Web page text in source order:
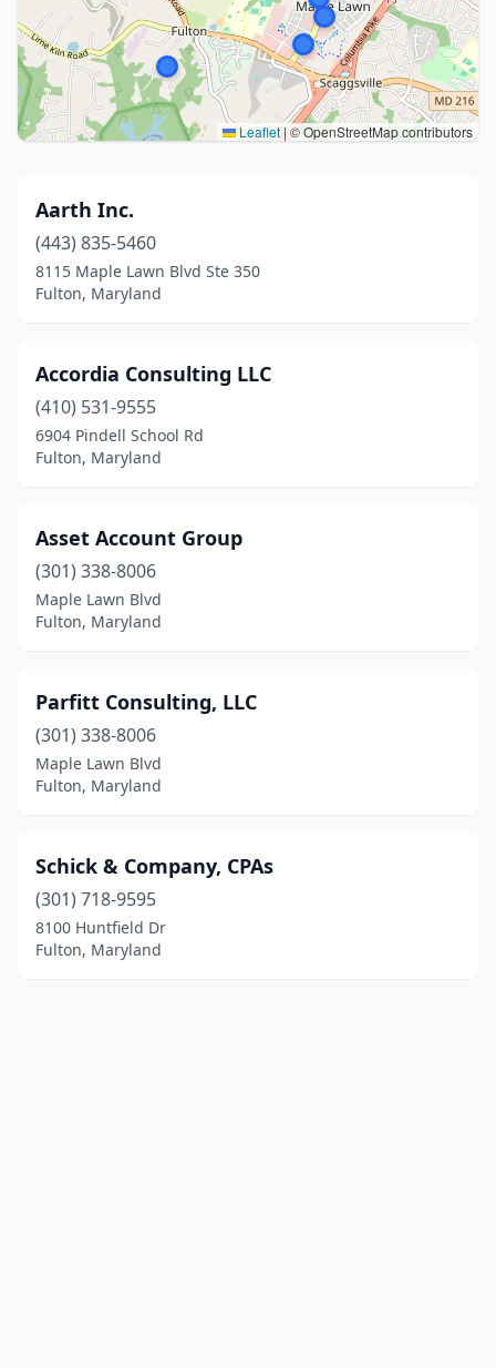
Leaflet|© OpenStreetMap contributors
Aarth Inc.
(443) 835-5460
8115 Maple Lawn Blvd Ste 350
Fulton, Maryland
Accordia Consulting LLC
(410) 531-9555
6904 Pindell School Rd
Fulton, Maryland
Asset Account Group
(301) 338-8006
Maple Lawn Blvd
Fulton, Maryland
Parfitt Consulting, LLC
(301) 338-8006
Maple Lawn Blvd
Fulton, Maryland
Schick & Company, CPAs
(301) 718-9595
8100 Huntfield Dr
Fulton, Maryland